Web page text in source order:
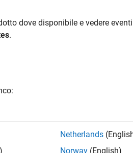
LTI Models
systems having a mixture
arise from combining numeric LTI
a special type of Generalized LTI
Frequency Response Data
dove disponibile e vedere
.
Netherlands
Norway (English)